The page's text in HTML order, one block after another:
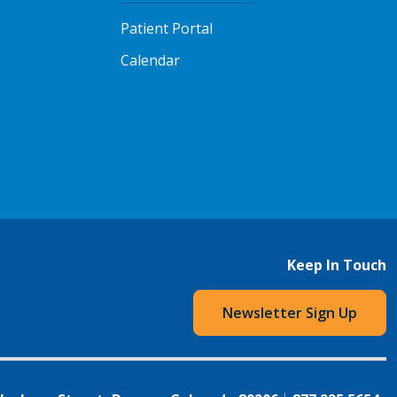
Patient Portal
Calendar
Keep In Touch
Newsletter Sign Up